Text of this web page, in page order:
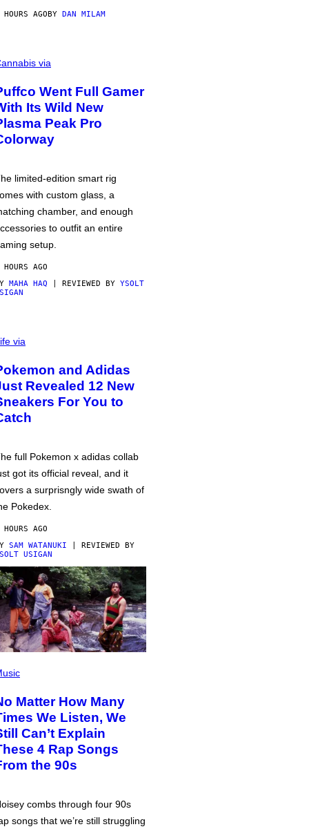
AGOBY DAN MILAM
via
Went Full Gamer
Its Wild New
Peak Pro
limited-edition smart rig
with custom glass, a
chamber, and enough
to outfit an entire
setup.
AGO
MAHA HAQ | REVIEWED BY YSOLT
via
and Adidas
Revealed 12 New
For You to
full Pokemon x adidas collab
got its official reveal, and it
a surprisngly wide swath of
Pokedex.
AGO
SAM WATANUKI | REVIEWED BY
USIGAN
Matter How Many
We Listen, We
Can’t Explain
4 Rap Songs
the 90s
combs through four 90s
songs that we’re still struggling